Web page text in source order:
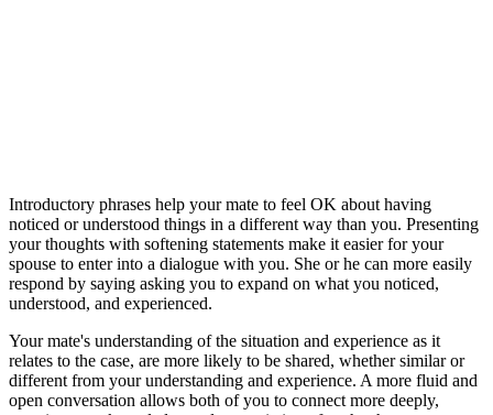
Introductory phrases help your mate to feel OK about having
noticed or understood things in a different way than you. Presenting
your thoughts with softening statements make it easier for your
spouse to enter into a dialogue with you. She or he can more easily
respond by saying asking you to expand on what you noticed,
understood, and experienced.
Your mate's understanding of the situation and experience as it
relates to the case, are more likely to be shared, whether similar or
different from your understanding and experience. A more fluid and
open conversation allows both of you to connect more deeply,